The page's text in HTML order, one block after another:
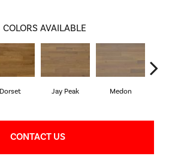
COLORS AVAILABLE
Dorset Jay Peak Medon
CONTACT US